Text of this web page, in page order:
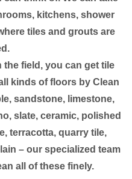
kitchens, shower
tiles and grouts are
field, you can get tile
kinds of floors by Clean
sandstone, limestone,
slate, ceramic, polished
terracotta, quarry tile,
– our specialized team
all of these finely.